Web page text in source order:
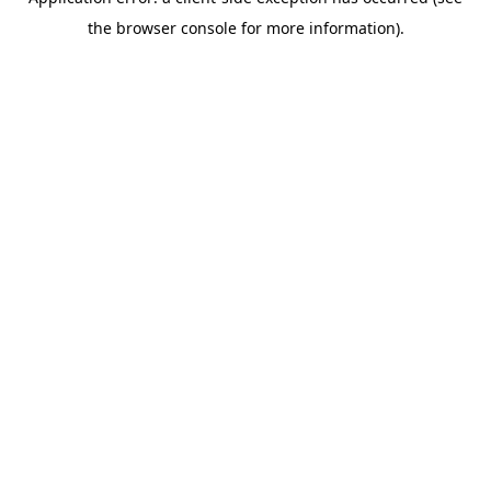
the browser console for more information).